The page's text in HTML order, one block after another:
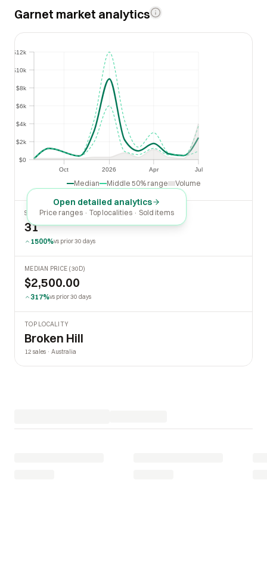
Garnet market analytics
Oct 2026 Apr Jul
Apr
$0
$2k
$4k
$6k
$8k
$10k
$12k
$2k
$4k
$6k
$8k
Median Middle 50% range Volume
Open detailed analytics
Price ranges · Top localities · Sold items
SOLD LAST 30 DAYS
31
1500%vs prior 30 days
MEDIAN PRICE (30D)
$2,500.00
317%vs prior 30 days
TOP LOCALITY
Broken Hill
12 sales · Australia